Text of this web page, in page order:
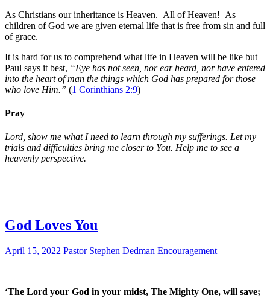
As Christians our inheritance is Heaven. All of Heaven! As
children of God we are given eternal life that is free from sin and full
of grace.
It is hard for us to comprehend what life in Heaven will be like but
Paul says it best, “Eye has not seen, nor ear heard, nor have entered
into the heart of man the things which God has prepared for those
who love Him.” (1 Corinthians 2:9)
Pray
Lord, show me what I need to learn through my sufferings. Let my
trials and difficulties bring me closer to You. Help me to see a
heavenly perspective.
God Loves You
April 15, 2022 Pastor Stephen Dedman Encouragement
‘The Lord your God in your midst, The Mighty One, will save;